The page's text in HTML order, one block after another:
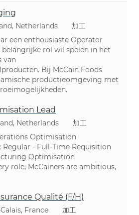
Netherlands カテゴリ
加工
een enthousiaste Operator
belangrijke rol wil spelen in het
van
Bij McCain Foods
productieomgeving met
Lead
Netherlands カテゴリ
加工
Optimisation
Regular - Full-Time ​Requisition
Optimisation
role, McCainers are ambitious,
Qualité (F/H)
France カテゴリ
加工